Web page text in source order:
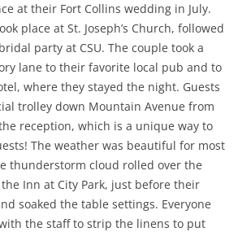
at their Fort Collins wedding in July.
place at St. Joseph’s Church, followed
party at CSU. The couple took a
lane to their favorite local pub and to
where they stayed the night. Guests
trolley down Mountain Avenue from
reception, which is a unique way to
The weather was beautiful for most
thunderstorm cloud rolled over the
Inn at City Park, just before their
soaked the table settings. Everyone
the staff to strip the linens to put